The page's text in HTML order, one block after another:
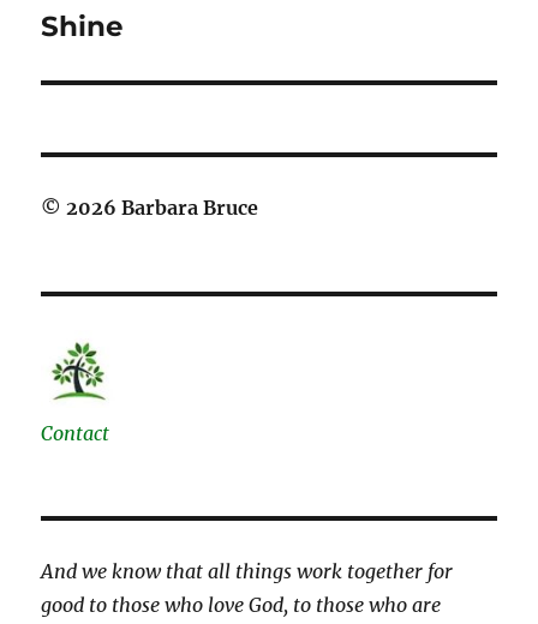
Next
Shine
© 2026 Barbara Bruce
Contact
And we know that all things work together for
good to those who love God, to those who are